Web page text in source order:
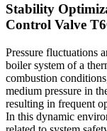
Stability
Control Valve
Pressure fluctuations
boiler system of a
combustion
medium pressure in
resulting in frequent
In this dynamic